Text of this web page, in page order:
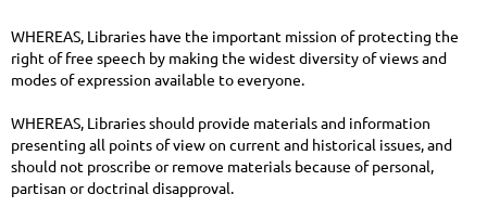
WHEREAS, Libraries have the important mission of protecting the
right of free speech by making the widest diversity of views and
modes of expression available to everyone.
WHEREAS, Libraries should provide materials and information
presenting all points of view on current and historical issues, and
should not proscribe or remove materials because of personal,
partisan or doctrinal disapproval.